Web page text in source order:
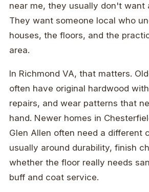
near me, they usually don't want
They want someone local who
houses, the floors, and the
area.
In Richmond VA, that matters.
often have original hardwood
repairs, and wear patterns that
hand. Newer homes in
Glen Allen often need a different
usually around durability, finish
whether the floor really needs
buff and coat service.